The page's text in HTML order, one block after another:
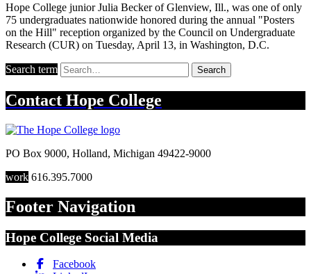
Hope College junior Julia Becker of Glenview, Ill., was one of only
75 undergraduates nationwide honored during the annual "Posters
on the Hill" reception organized by the Council on Undergraduate
Research (CUR) on Tuesday, April 13, in Washington, D.C.
Search term Search
Contact Hope College
PO Box 9000, Holland, Michigan 49422-9000
work 616.395.7000
Footer Navigation
Hope College Social Media
Facebook